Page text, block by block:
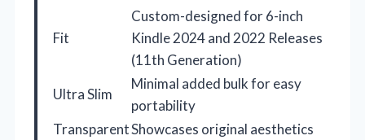
Fit
Custom-designed for 6-inch
Kindle 2024 and 2022 Releases
(11th Generation)
Ultra Slim
Minimal added bulk for easy
portability
TransparentShowcases original aesthetics